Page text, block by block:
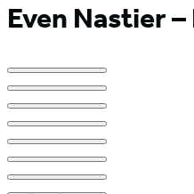
Even Nastier –
Product
image
pagination